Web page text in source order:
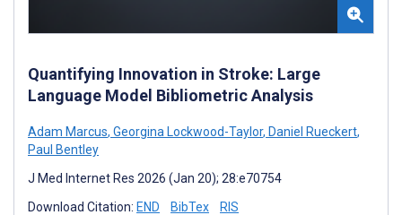
Quantifying Innovation in Stroke: Large
Language Model Bibliometric Analysis
Adam Marcus, Georgina Lockwood-Taylor, Daniel Rueckert,
Paul Bentley
J Med Internet Res 2026 (Jan 20); 28:e70754
Download Citation: END BibTex RIS